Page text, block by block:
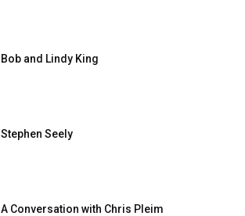
Bob and Lindy King
Stephen Seely
A Conversation with Chris Pleim